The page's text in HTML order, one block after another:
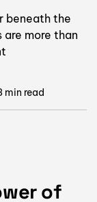
beneath the
are more than
min read
of